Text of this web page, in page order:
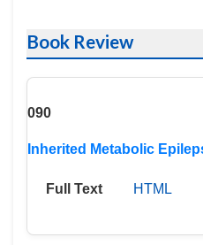
Book Review
090
Inherited Metabolic
Full Text HTML